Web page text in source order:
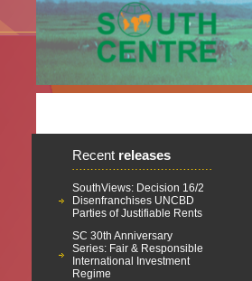
Recent releases
SouthViews: Decision 16/2
Disenfranchises UNCBD
Parties of Justifiable Rents
SC 30th Anniversary
Series: Fair & Responsible
International Investment
Regime